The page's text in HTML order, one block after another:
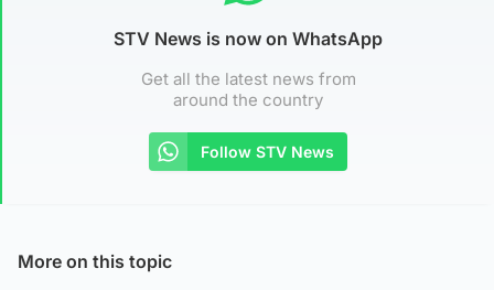
STV News is now on WhatsApp
Get all the latest news from
around the country
Follow STV News
More on this topic